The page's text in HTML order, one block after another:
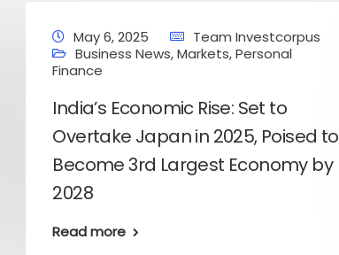
May 6, 2025
Team Investcorpus
Business News,Markets,Personal
Finance
India’s Economic Rise: Set to
Overtake Japan in 2025, Poised to
Become 3rd Largest Economy by
2028
Read more